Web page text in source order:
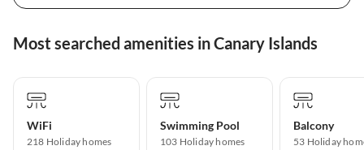
Most searched amenities in Canary Islands
WiFi
218 Holiday homes
Swimming Pool
103 Holiday homes
Balcony
53 Holiday